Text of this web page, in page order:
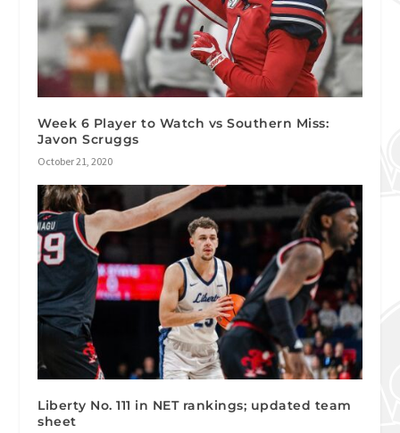
Week 6 Player to Watch vs Southern Miss:
Javon Scruggs
October 21, 2020
Liberty No. 111 in NET rankings; updated team
sheet